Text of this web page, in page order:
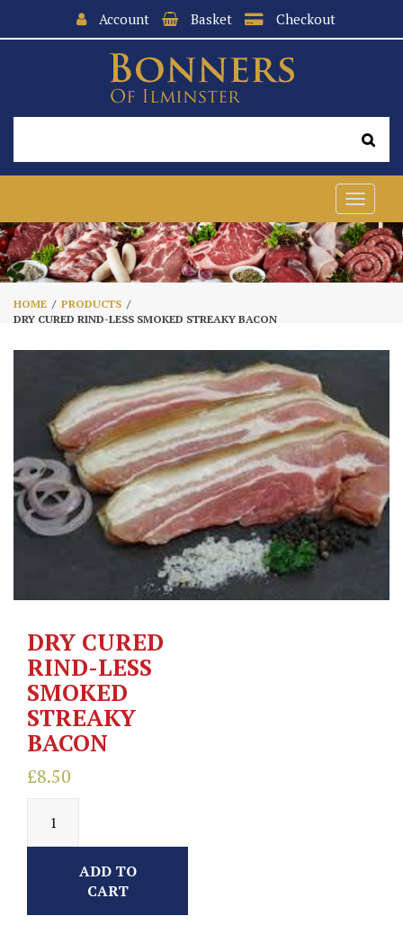
Account Basket Checkout
Toggle
HOME
PRODUCTS
DRY CURED RIND-LESS SMOKED STREAKY BACON
DRY CURED
RIND-LESS
SMOKED
STREAKY
BACON
£8.50
ADD TO
CART